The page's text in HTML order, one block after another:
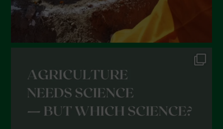
September 2021
August 2021
May 2021
April 2021
March 2021